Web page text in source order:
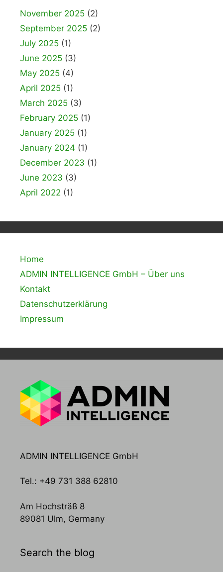
November 2025 (2)
September 2025 (2)
July 2025 (1)
June 2025 (3)
May 2025 (4)
April 2025 (1)
March 2025 (3)
February 2025 (1)
January 2025 (1)
January 2024 (1)
December 2023 (1)
June 2023 (3)
April 2022 (1)
Home
ADMIN INTELLIGENCE GmbH – Über uns
Kontakt
Datenschutzerklärung
Impressum
ADMIN INTELLIGENCE GmbH
Tel.: +49 731 388 62810
Am Hochsträß 8
89081 Ulm, Germany
Search the blog